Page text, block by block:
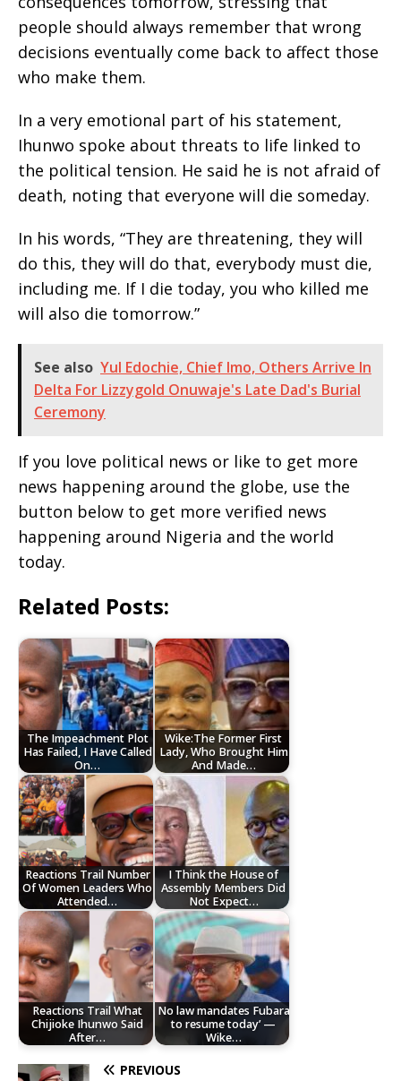
people should always remember that wrong
decisions eventually come back to affect those
who make them.
In a very emotional part of his statement,
Ihunwo spoke about threats to life linked to
the political tension. He said he is not afraid of
death, noting that everyone will die someday.
In his words, “They are threatening, they will
do this, they will do that, everybody must die,
including me. If I die today, you who killed me
will also die tomorrow.”
See also Yul Edochie, Chief Imo, Others Arrive In
Delta For Lizzygold Onuwaje's Late Dad's Burial
Ceremony
If you love political news or like to get more
news happening around the globe, use the
button below to get more verified news
happening around Nigeria and the world
today.
Related Posts:
The Impeachment Plot
Has Failed, I Have Called
On…
Wike:The Former First
Lady, Who Brought Him
And Made…
Reactions Trail Number
Of Women Leaders Who
Attended…
I Think the House of
Assembly Members Did
Not Expect…
Reactions Trail What
Chijioke Ihunwo Said
After…
No law mandates Fubara
to resume today’ —
Wike…
PREVIOUS